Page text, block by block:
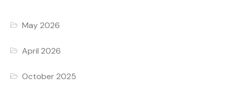
May 2026
April 2026
October 2025